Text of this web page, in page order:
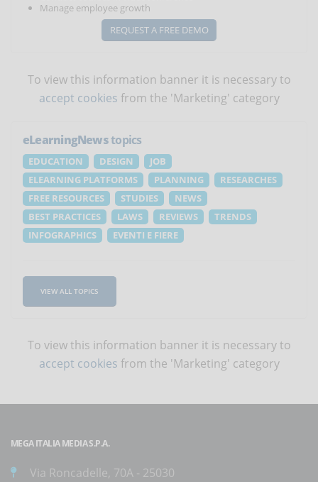
Manage employee growth
REQUEST A FREE DEMO
To view this information banner it is necessary to
accept cookies from the 'Marketing' category
eLearningNewstopics
EDUCATION DESIGN
JOB
ELEARNING PLATFORMS
PLANNING
RESEARCHES
FREE RESOURCES
STUDIES
NEWS
BEST PRACTICES
LAWS REVIEWS
TRENDS
INFOGRAPHICS
EVENTI E FIERE
VIEW ALL TOPICS
To view this information banner it is necessary to
accept cookies from the 'Marketing' category
MEGA ITALIA MEDIA S.P.A.
Via Roncadelle, 70A - 25030